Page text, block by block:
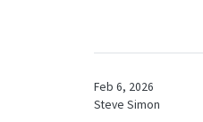
Feb 6, 2026
Steve Simon